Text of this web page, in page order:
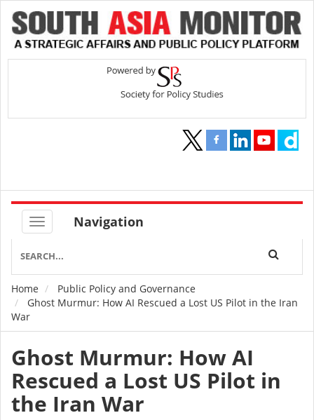
Navigation
Breadcrumb
Home
Public Policy and Governance
Ghost Murmur: How AI Rescued a Lost US Pilot in the Iran
War
Ghost Murmur: How AI
Rescued a Lost US Pilot in
the Iran War